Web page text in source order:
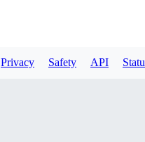
Privacy Safety API